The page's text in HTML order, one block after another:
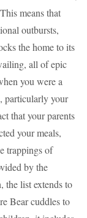
means that
outbursts,
the home to its
all of epic
you were a
particularly your
that your parents
your meals,
trappings of
by the
the list extends to
Bear cuddles to